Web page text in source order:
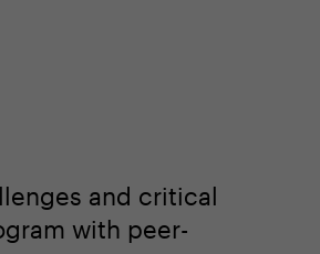
and critical
with peer-